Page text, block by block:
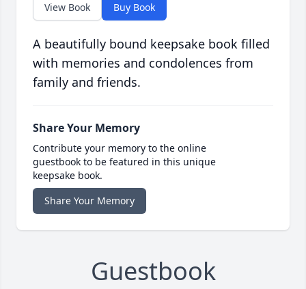
View Book Buy Book
A beautifully bound keepsake book filled
with memories and condolences from
family and friends.
Share Your Memory
Contribute your memory to the online
guestbook to be featured in this unique
keepsake book.
Share Your Memory
Guestbook